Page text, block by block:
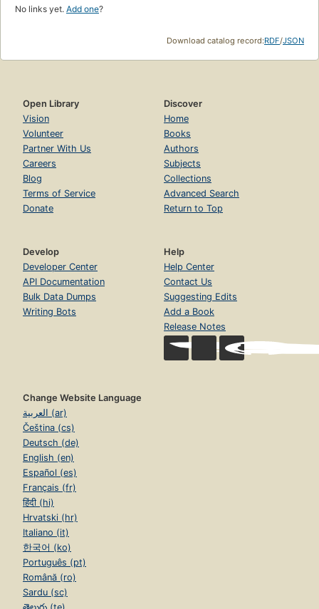
No links yet. Add one?
Download catalog record:RDF/JSON
Open Library
Vision
Volunteer
Partner With Us
Careers
Blog
Terms of Service
Donate
Discover
Home
Books
Authors
Subjects
Collections
Advanced Search
Return to Top
Develop
Developer Center
API Documentation
Bulk Data Dumps
Writing Bots
Help
Help Center
Contact Us
Suggesting Edits
Add a Book
Release Notes
Change Website Language
العربية (ar)
Čeština (cs)
Deutsch (de)
English (en)
Español (es)
Français (fr)
हिंदी (hi)
Hrvatski (hr)
Italiano (it)
한국어 (ko)
Português (pt)
Română (ro)
Sardu (sc)